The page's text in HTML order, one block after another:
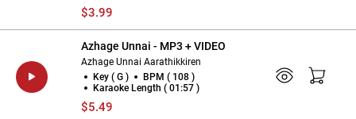
$3.99
Azhage Unnai - MP3 + VIDEO
Azhage Unnai Aarathikkiren
Key ( G )
BPM ( 108 )
Karaoke Length ( 01:57 )
$5.49